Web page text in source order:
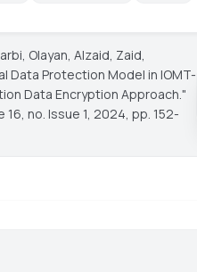
Olayan, Alzaid, Zaid,
Data Protection Model in IOMT-
Data Encryption Approach."
16, no. Issue 1, 2024, pp. 152-